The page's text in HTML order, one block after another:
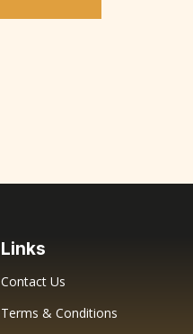
Links
Contact Us
Terms & Conditions